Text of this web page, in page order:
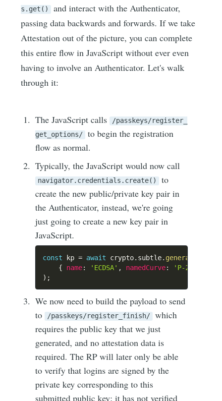
s.get()
and interact with the Authenticator,
passing data backwards and forwards. If we take
Attestation out of the picture, you can complete
this entire flow in JavaScript without ever even
having to involve an Authenticator. Let's walk
through it:
The JavaScript calls /passkeys/register_
get_options/
to begin the registration
flow as normal.
Typically, the JavaScript would now call
navigator.credentials.create()
to
create the new public/private key pair in
the Authenticator, instead, we're going
just going to create a new key pair in
JavaScript.
const kp = await crypto. subtle. generateKey
{
name: 'ECDSA' , namedCurve: 'P-256'
) ;
We now need to build the payload to send
to /passkeys/register_finish/
which
requires the public key that we just
generated, and no attestation data is
required. The RP will later only be able
to verify that logins are signed by the
private key corresponding to this
submitted public key; it has not verified